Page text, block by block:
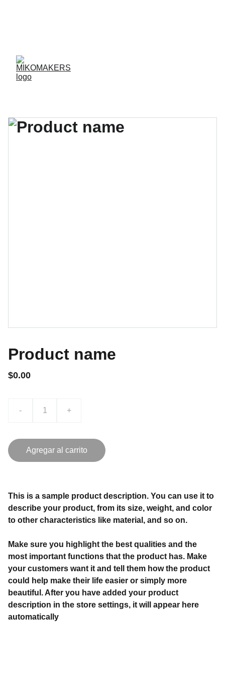
Product name
$0.00
- +
Agregar al carrito
This is a sample product description. You can use it to
describe your product, from its size, weight, and color
to other characteristics like material, and so on.
Make sure you highlight the best qualities and the
most important functions that the product has. Make
your customers want it and tell them how the product
could help make their life easier or simply more
beautiful. After you have added your product
description in the store settings, it will appear here
automatically